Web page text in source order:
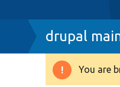
Breadcrumb
drupal
You are